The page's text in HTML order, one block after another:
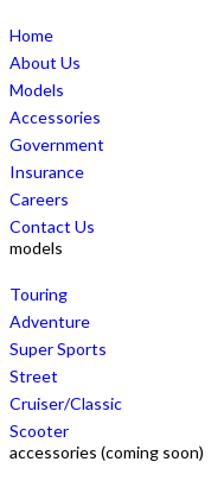
Home
About Us
Models
Accessories
Government
Insurance
Careers
Contact Us
models
Touring
Adventure
Super Sports
Street
Cruiser/Classic
Scooter
accessories (coming soon)